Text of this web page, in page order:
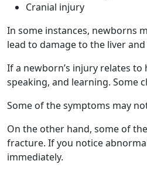
Cranial injury
In some instances, newborns
lead to damage to the liver
If a newborn’s injury relates
speaking, and learning. Some
Some of the symptoms may
On the other hand, some of
fracture. If you notice
immediately.